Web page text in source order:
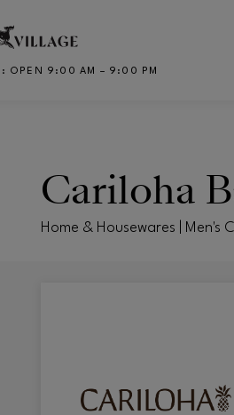
: OPEN 9:00 AM – 9:00 PM
Cariloha
Home & Housewares | Men's